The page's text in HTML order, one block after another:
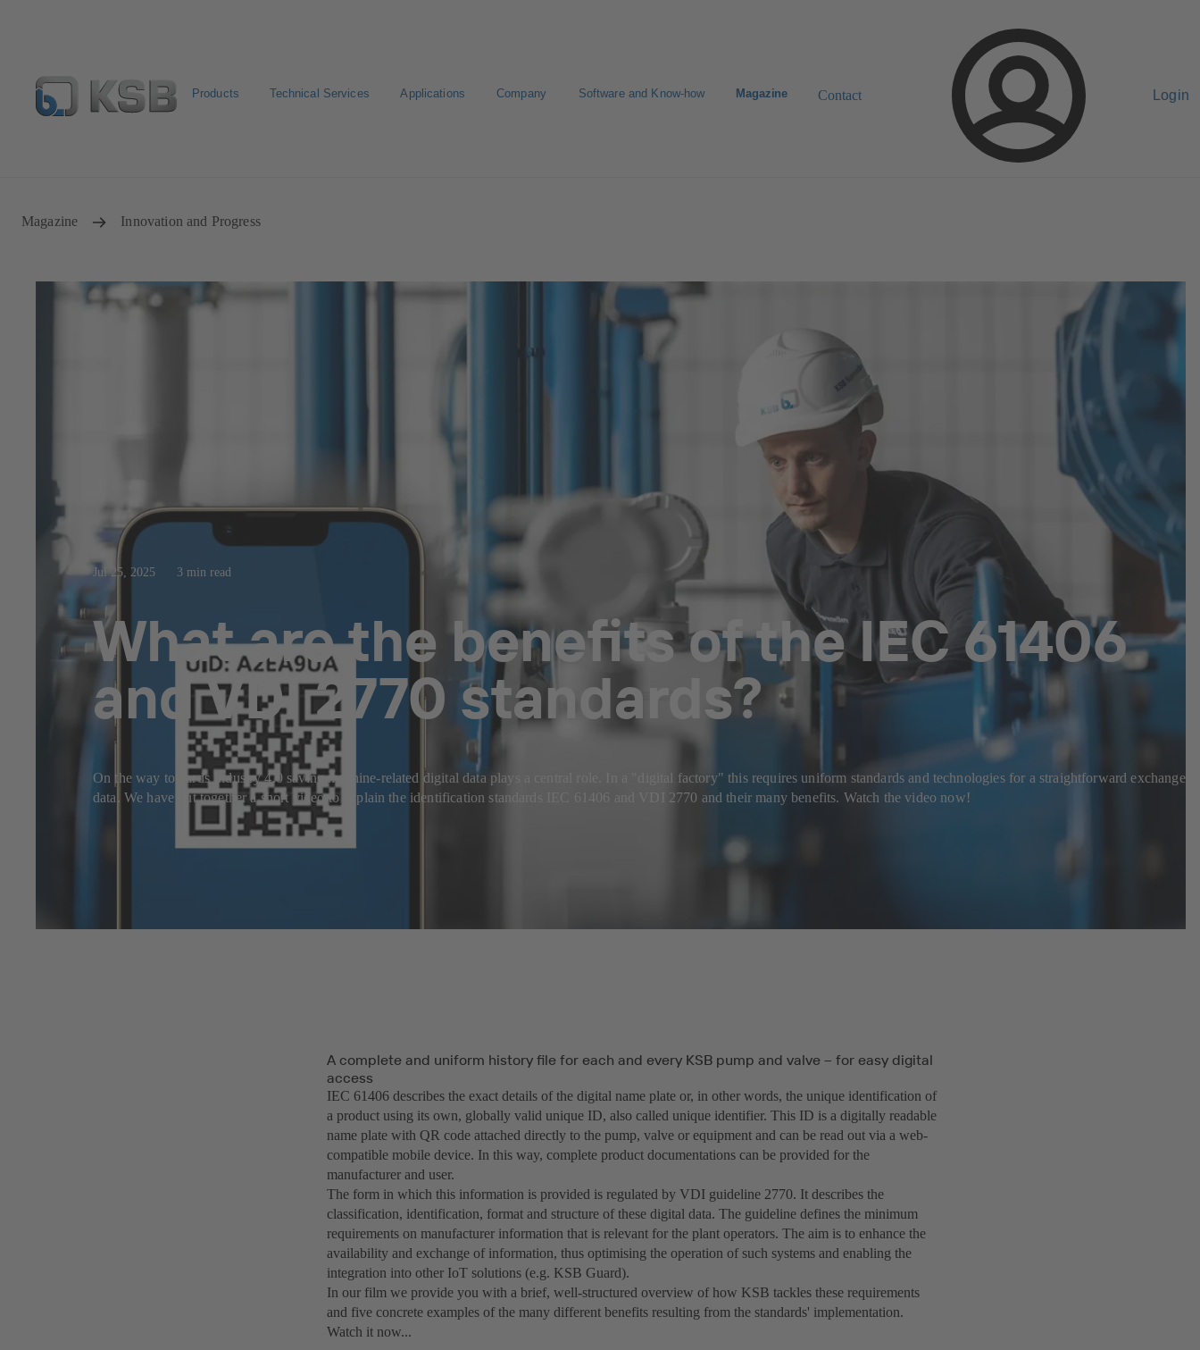
Products Technical Services Applications Company Software and Know-how Magazine Contact Login
Magazine Innovation and Progress
Jul 25, 2025 3 min read
What are the benefits of the IEC 61406
and VDI 2770 standards?
On the way towards Industry 4.0 saving machine-related digital data plays a central role. In a "digital factory" this requires uniform standards and technologies for a straightforward exchange
data. We have put together a short video to explain the identification standards IEC 61406 and VDI 2770 and their many benefits. Watch the video now!
A complete and uniform history file for each and every KSB pump and valve – for easy digital
access
IEC 61406 describes the exact details of the digital name plate or, in other words, the unique identification of
a product using its own, globally valid unique ID, also called unique identifier. This ID is a digitally readable
name plate with QR code attached directly to the pump, valve or equipment and can be read out via a web-
compatible mobile device. In this way, complete product documentations can be provided for the
manufacturer and user.
The form in which this information is provided is regulated by VDI guideline 2770. It describes the
classification, identification, format and structure of these digital data. The guideline defines the minimum
requirements on manufacturer information that is relevant for the plant operators. The aim is to enhance the
availability and exchange of information, thus optimising the operation of such systems and enabling the
integration into other IoT solutions (e.g. KSB Guard).
In our film we provide you with a brief, well-structured overview of how KSB tackles these requirements
and five concrete examples of the many different benefits resulting from the standards' implementation.
Watch it now...